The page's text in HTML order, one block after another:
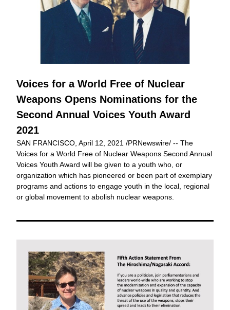
Voices for a World Free of Nuclear
Weapons Opens Nominations for the
Second Annual Voices Youth Award
2021
SAN FRANCISCO, April 12, 2021 /PRNewswire/ -- The
Voices for a World Free of Nuclear Weapons Second Annual
Voices Youth Award will be given to a youth who, or
organization which has pioneered or been part of exemplary
programs and actions to engage youth in the local, regional
or global movement to abolish nuclear weapons.